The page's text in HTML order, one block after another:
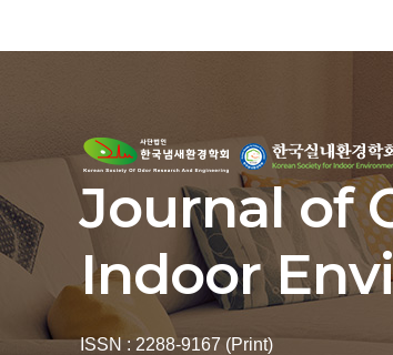
Journal of
Indoor
ISSN : 2288-9167 (Print)